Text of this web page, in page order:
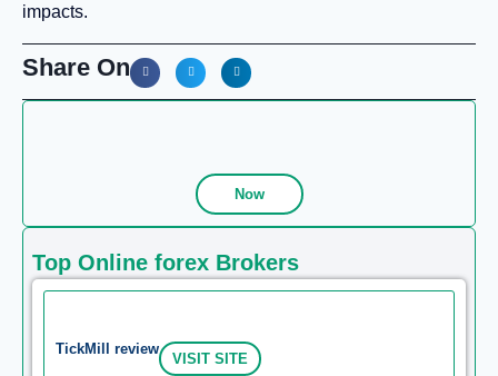
Now
Top Online forex Brokers
TickMill review
VISIT SITE
impacts.
Share On